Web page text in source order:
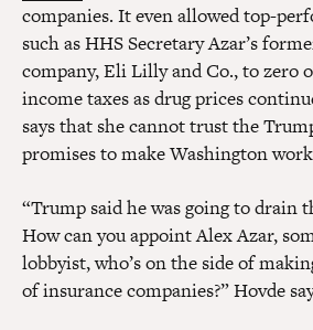
companies. It even allowed top-
such as HHS Secretary Azar’s
company, Eli Lilly and Co., to zero
income taxes as drug prices
says that she cannot trust the
promises to make Washington
“Trump said he was going to drain
How can you appoint Alex Azar,
lobbyist, who’s on the side of
of insurance companies?” Hovde